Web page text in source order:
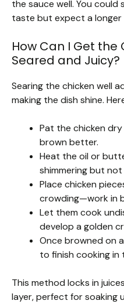
the sauce well. You
taste but expect a longer
How Can I Get
Seared and Juicy?
Searing the chicken well
making the dish shine.
Pat the chicken
brown better.
Heat the oil or
shimmering but not
Place chicken
crowding—work in
Let them cook
develop a golden
Once browned on
to finish cooking in
This method locks in
layer, perfect for soaking